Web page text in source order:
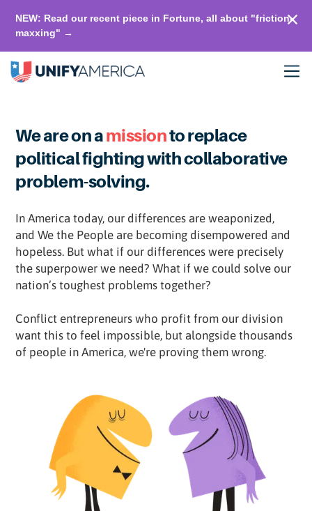
NEW: Read our recent piece in Fortune, all about "friction-
maxxing" →
We are on amissionto replace
political fighting with collaborative
problem-solving.
In America today, our differences are weaponized,
and We the People are becoming disempowered and
hopeless. But what if our differences were precisely
the superpower we need? What if we could solve our
nation’s toughest problems together?
Conflict entrepreneurs who profit from our division
want this to feel impossible, but alongside thousands
of people in America, we're proving them wrong.